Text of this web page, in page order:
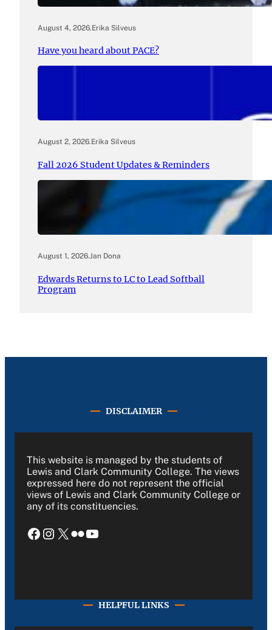
August 4, 2026.Erika Silveus
Have you heard about PACE?
August 2, 2026.Erika Silveus
Fall 2026 Student Updates & Reminders
August 1, 2026.Jan Dona
Edwards Returns to LC to Lead Softball
Program
DISCLAIMER
This website is managed by the students of
Lewis and Clark Community College. The views
expressed here do not represent the official
views of Lewis and Clark Community College or
any of its constituencies.
Facebook Instagram X Flickr YouTube
HELPFUL LINKS